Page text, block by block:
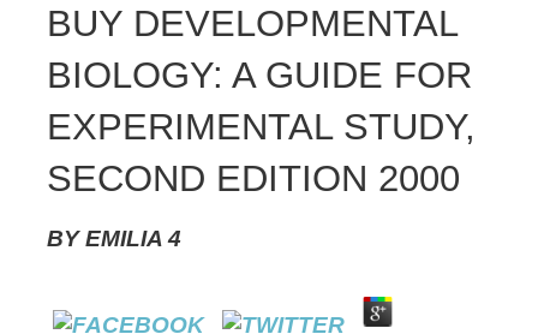
BUY DEVELOPMENTAL
BIOLOGY: A GUIDE FOR
EXPERIMENTAL STUDY,
SECOND EDITION 2000
BYEMILIA 4